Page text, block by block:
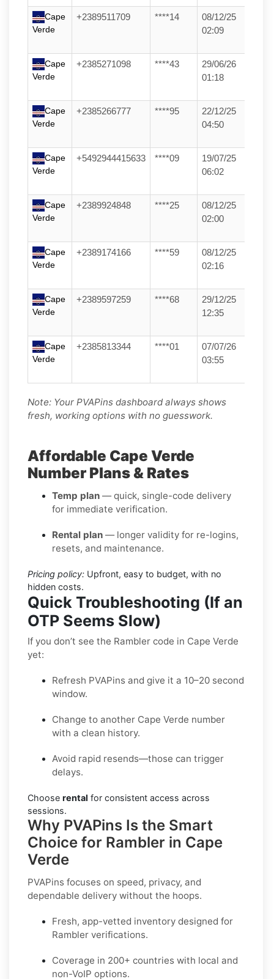
Cape
Verde
+2389511709 ****14
08/12/25
02:09
Cape
Verde
+2385271098 ****43
29/06/26
01:18
Cape
Verde
+2385266777 ****95
22/12/25
04:50
Cape
Verde
+5492944415633 ****09
19/07/25
06:02
Cape
Verde
+2389924848 ****25
08/12/25
02:00
Cape
Verde
+2389174166 ****59
08/12/25
02:16
Cape
Verde
+2389597259 ****68
29/12/25
12:35
Cape
Verde
+2385813344 ****01
07/07/26
03:55
Note: Your PVAPins dashboard always shows
fresh, working options with no guesswork.
Affordable Cape Verde
Number Plans & Rates
Temp plan — quick, single-code delivery
for immediate verification.
Rental plan — longer validity for re-logins,
resets, and maintenance.
Pricing policy: Upfront, easy to budget, with no
hidden costs.
Quick Troubleshooting (If an
OTP Seems Slow)
If you don’t see the Rambler code in Cape Verde
yet:
Refresh PVAPins and give it a 10–20 second
window.
Change to another Cape Verde number
with a clean history.
Avoid rapid resends—those can trigger
delays.
Choose rental for consistent access across
sessions.
Why PVAPins Is the Smart
Choice for Rambler in Cape
Verde
PVAPins focuses on speed, privacy, and
dependable delivery without the hoops.
Fresh, app-vetted inventory designed for
Rambler verifications.
Coverage in 200+ countries with local and
non-VoIP options.